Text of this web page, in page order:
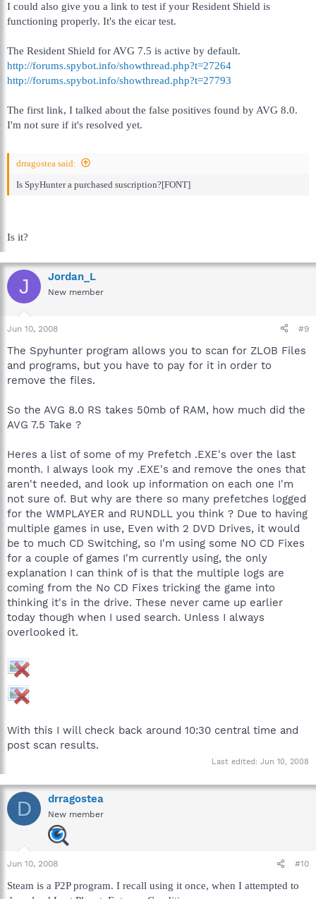
I could also give you a link to test if your Resident Shield is
functioning properly. It's the eicar test.
The Resident Shield for AVG 7.5 is active by default.
http://forums.spybot.info/showthread.php?t=27264
http://forums.spybot.info/showthread.php?t=27793
The first link, I talked about the false positives found by AVG 8.0.
I'm not sure if it's resolved yet.
drragostea said:
Is SpyHunter a purchased suscription?[FONT]
Is it?
J Jordan_L
New member
Jun 10, 2008 #9
The Spyhunter program allows you to scan for ZLOB Files
and programs, but you have to pay for it in order to
remove the files.
So the AVG 8.0 RS takes 50mb of RAM, how much did the
AVG 7.5 Take ?
Heres a list of some of my Prefetch .EXE's over the last
month. I always look my .EXE's and remove the ones that
aren't needed, and look up information on each one I'm
not sure of. But why are there so many prefetches logged
for the WMPLAYER and RUNDLL you think ? Due to having
multiple games in use, Even with 2 DVD Drives, it would
be to much CD Switching, so I'm using some NO CD Fixes
for a couple of games I'm currently using, the only
explanation I can think of is that the multiple logs are
coming from the No CD Fixes tricking the game into
thinking it's in the drive. These never came up earlier
today though when I used search. Unless I always
overlooked it.
With this I will check back around 10:30 central time and
post scan results.
Last edited: Jun 10, 2008
D drragostea
New member
Jun 10, 2008 #10
Steam is a P2P program. I recall using it once, when I attempted to